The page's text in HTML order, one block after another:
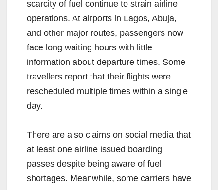
scarcity of fuel continue to strain airline
operations. At airports in Lagos, Abuja,
and other major routes, passengers now
face long waiting hours with little
information about departure times. Some
travellers report that their flights were
rescheduled multiple times within a single
day.
There are also claims on social media that
at least one airline issued boarding
passes despite being aware of fuel
shortages. Meanwhile, some carriers have